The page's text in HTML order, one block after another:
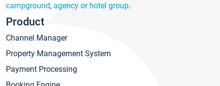
campground, agency or hotel group.
Product
Channel Manager
Property Management System
Payment Processing